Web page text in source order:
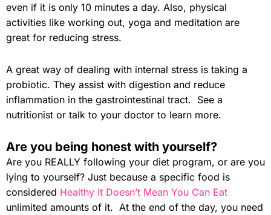
even if it is only 10 minutes a day. Also, physical
activities like working out, yoga and meditation are
great for reducing stress.
A great way of dealing with internal stress is taking a
probiotic. They assist with digestion and reduce
inflammation in the gastrointestinal tract. See a
nutritionist or talk to your doctor to learn more.
Are you being honest with yourself?
Are you REALLY following your diet program, or are you
lying to yourself? Just because a specific food is
considered Healthy It Doesn’t Mean You Can Eat
unlimited amounts of it. At the end of the day, you need